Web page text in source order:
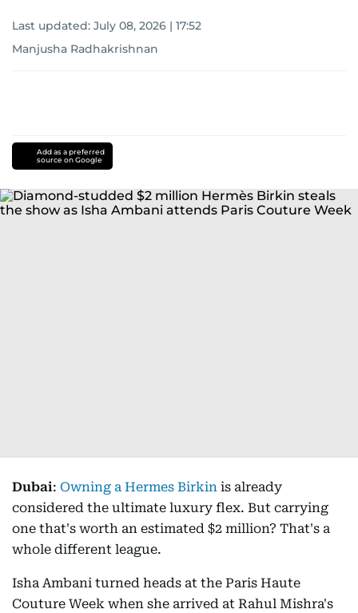
Last updated: July 08, 2026 | 17:52
Manjusha Radhakrishnan
Add as a preferred
source on Google
Dubai: Owning a Hermes Birkin is already
considered the ultimate luxury flex. But carrying
one that's worth an estimated $2 million? That's a
whole different league.
Isha Ambani turned heads at the Paris Haute
Couture Week when she arrived at Rahul Mishra's